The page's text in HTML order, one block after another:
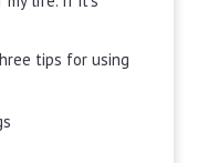
tips for using